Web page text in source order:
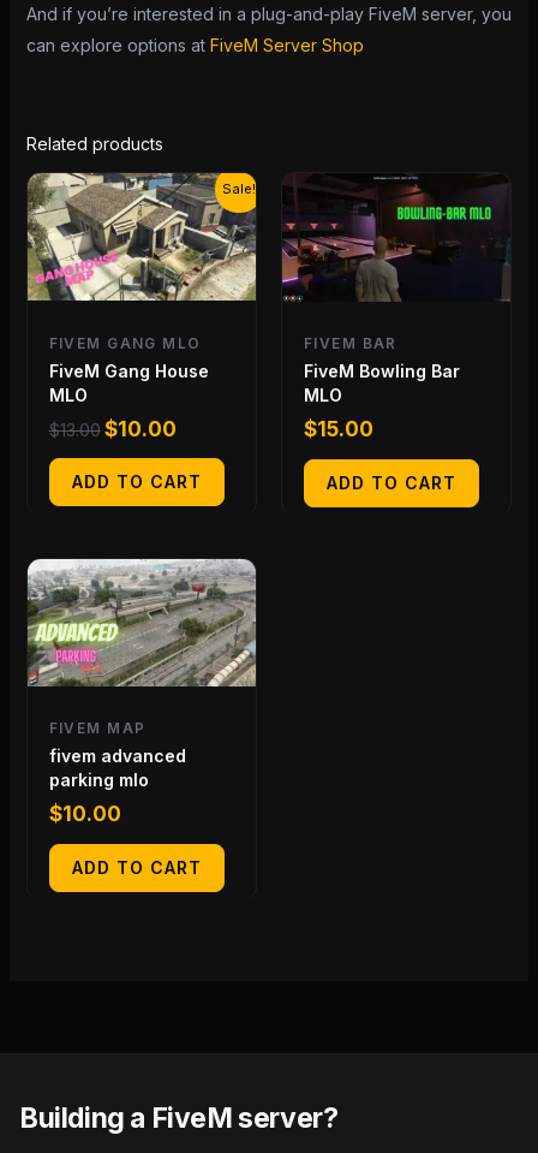
And if you’re interested in a plug-and-play FiveM server, you
can explore options at FiveM Server Shop
Related products
Sale!
FIVEM GANG MLO
FiveM Gang House
MLO
$13.00
Original
price
was:
$13.00.
$10.00
Current
price
is:
$10.00.
ADD TO CART
FIVEM BAR
FiveM Bowling Bar
MLO
$15.00
ADD TO CART
FIVEM MAP
fivem advanced
parking mlo
$10.00
ADD TO CART
Building a FiveM server?